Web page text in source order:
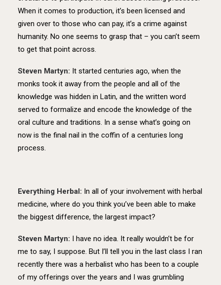
When it comes to production, it’s been licensed and
given over to those who can pay, it’s a crime against
humanity. No one seems to grasp that – you can’t seem
to get that point across.
Steven Martyn: It started centuries ago, when the
monks took it away from the people and all of the
knowledge was hidden in Latin, and the written word
served to formalize and encode the knowledge of the
oral culture and traditions. In a sense what’s going on
now is the final nail in the coffin of a centuries long
process.
Everything Herbal: In all of your involvement with herbal
medicine, where do you think you’ve been able to make
the biggest difference, the largest impact?
Steven Martyn: I have no idea. It really wouldn’t be for
me to say, I suppose. But I’ll tell you in the last class I ran
recently there was a herbalist who has been to a couple
of my offerings over the years and I was grumbling